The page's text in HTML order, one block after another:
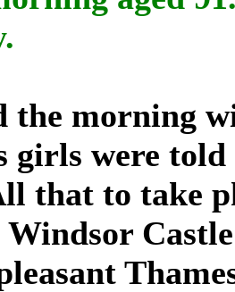
the morning
girls were
that to take